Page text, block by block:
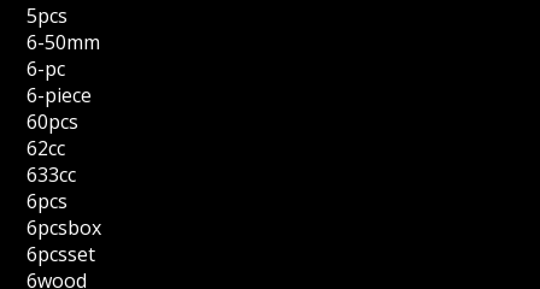
5pcs
6-50mm
6-pc
6-piece
60pcs
62cc
633cc
6pcs
6pcsbox
6pcsset
6wood